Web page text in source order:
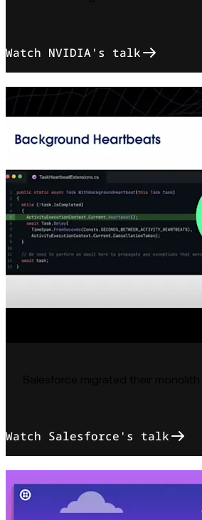
Watch NVIDIA's talk
Watch Salesforce's talk